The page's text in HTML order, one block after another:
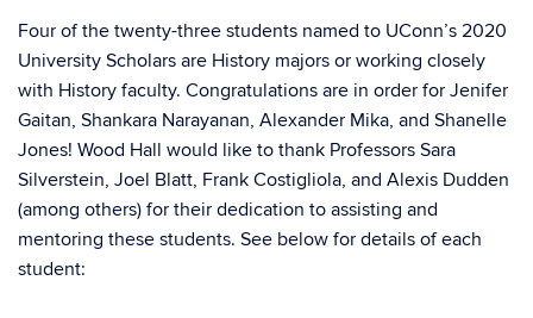
Four of the twenty-three students named to UConn’s 2020
University Scholars are History majors or working closely
with History faculty. Congratulations are in order for Jenifer
Gaitan, Shankara Narayanan, Alexander Mika, and Shanelle
Jones! Wood Hall would like to thank Professors Sara
Silverstein, Joel Blatt, Frank Costigliola, and Alexis Dudden
(among others) for their dedication to assisting and
mentoring these students. See below for details of each
student: